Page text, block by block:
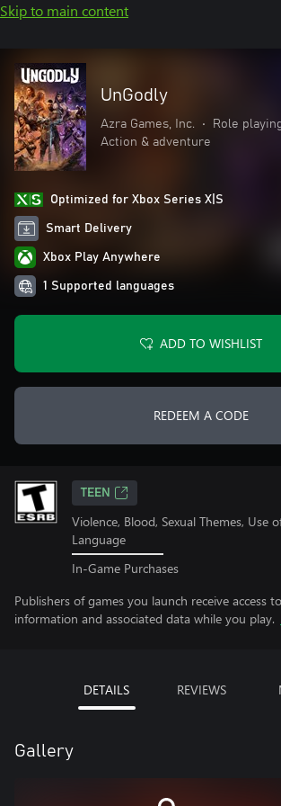
Skip to main content
UnGodly
Azra Games, Inc. • Role
Action & adventure
Optimized for Xbox Series X|S
Smart Delivery
Xbox Play Anywhere
1 Supported languages
ADD TO WISHLIST
REDEEM A CODE
TEEN
Violence, Blood, Sexual Themes, Use
Language
In-Game Purchases
Publishers of games you launch receive access
information and associated data while you play.
DETAILS REVIEWS
Gallery